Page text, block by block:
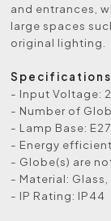
and entrances,
large spaces
original lighting.
Specifications
- Input Voltage:
- Number of
- Lamp Base:
- Energy
- Globe(s) are
- Material:
- IP Rating: IP44